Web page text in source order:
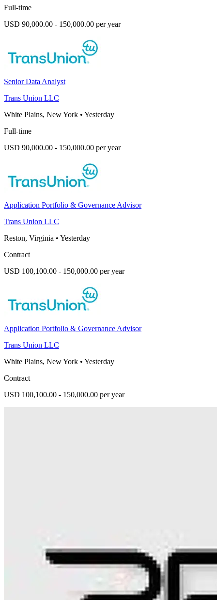
Full-time
USD 90,000.00 - 150,000.00 per year
Senior Data Analyst
Trans Union LLC
White Plains, New York • Yesterday
Full-time
USD 90,000.00 - 150,000.00 per year
Application Portfolio & Governance Advisor
Trans Union LLC
Reston, Virginia • Yesterday
Contract
USD 100,100.00 - 150,000.00 per year
Application Portfolio & Governance Advisor
Trans Union LLC
White Plains, New York • Yesterday
Contract
USD 100,100.00 - 150,000.00 per year